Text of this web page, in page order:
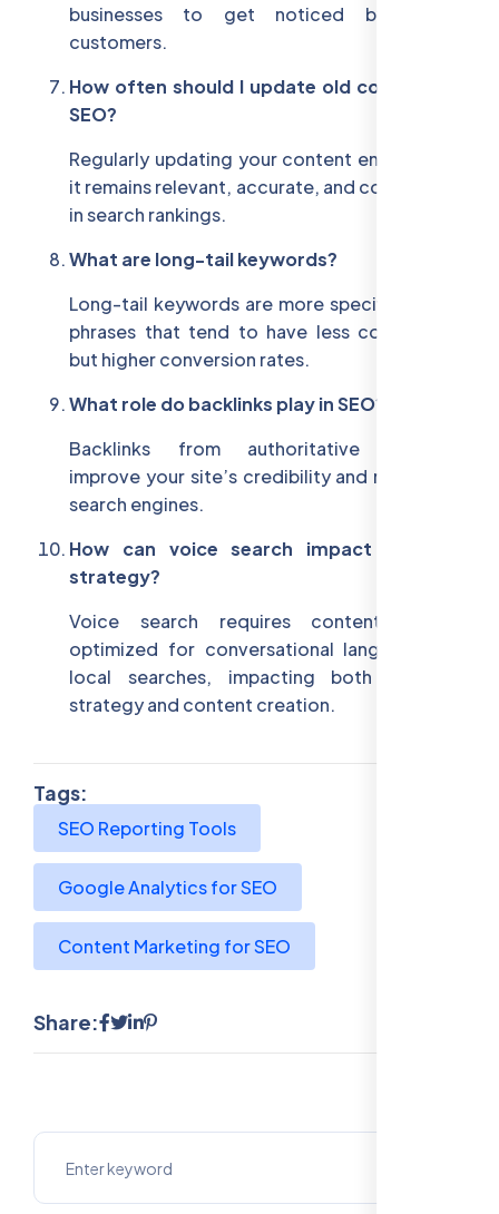
businesses to get noticed by nearby
customers.
How often should I update old content for
SEO?
Regularly updating your content ensures that
it remains relevant, accurate, and competitive
in search rankings.
What are long-tail keywords?
Long-tail keywords are more specific, longer
phrases that tend to have less competition
but higher conversion rates.
What role do backlinks play in SEO?
Backlinks from authoritative websites
improve your site’s credibility and rankings in
search engines.
How can voice search impact my SEO
strategy?
Voice search requires content to be
optimized for conversational language and
local searches, impacting both keyword
strategy and content creation.
Tags:
SEO Reporting Tools
Google Analytics for SEO
Content Marketing for SEO
Share: